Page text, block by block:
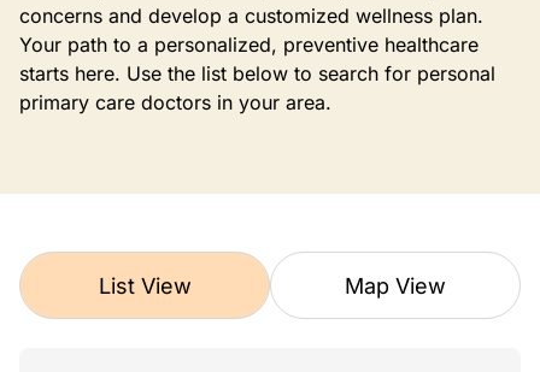
concerns and develop a customized wellness plan.
Your path to a personalized, preventive healthcare
starts here. Use the list below to search for personal
primary care doctors in your area.
List View Map View